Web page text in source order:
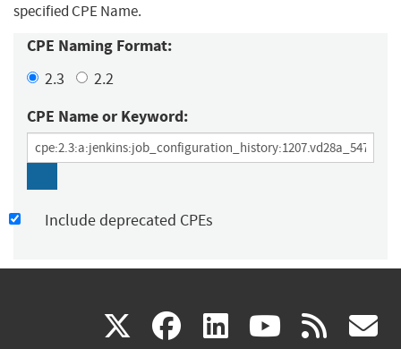
specified CPE Name.
CPE Naming Format:
2.3 2.2
CPE Name or Keyword:
Include deprecated CPEs
X(link facebook
(link linkedin
(link (link rss